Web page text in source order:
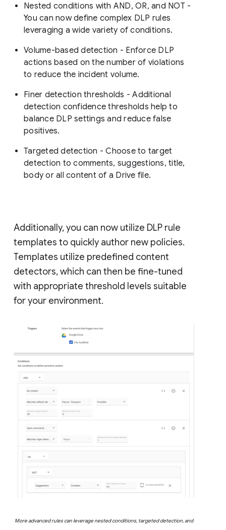
Nested conditions with AND, OR, and NOT -
You can now define complex DLP rules
leveraging a wide variety of conditions.
Volume-based detection - Enforce DLP
actions based on the number of violations
to reduce the incident volume.
Finer detection thresholds - Additional
detection confidence thresholds help to
balance DLP settings and reduce false
positives.
Targeted detection - Choose to target
detection to comments, suggestions, title,
body or all content of a Drive file.
Additionally, you can now utilize DLP rule
templates to quickly author new policies.
Templates utilize predefined content
detectors, which can then be fine-tuned
with appropriate threshold levels suitable
for your environment.
More advanced rules can leverage nested conditions, targeted detection, and